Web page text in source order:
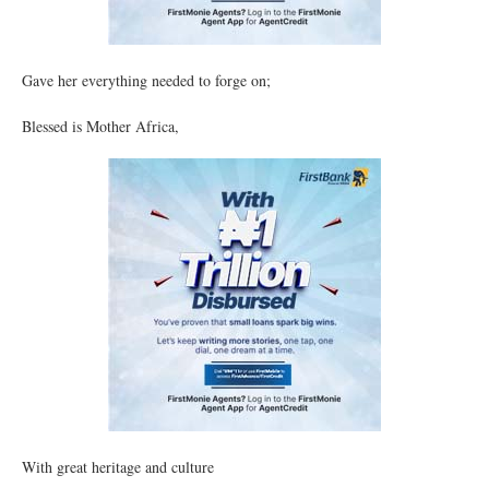
Gave her everything needed to forge on;
Blessed is Mother Africa,
With great heritage and culture